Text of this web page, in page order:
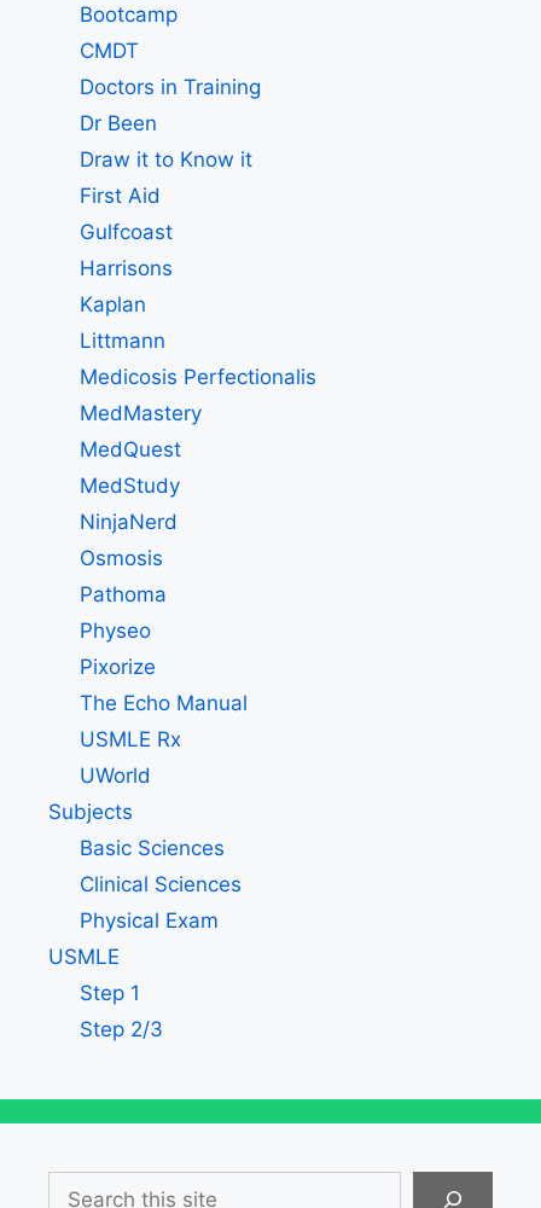
Bootcamp
CMDT
Doctors in Training
Dr Been
Draw it to Know it
First Aid
Gulfcoast
Harrisons
Kaplan
Littmann
Medicosis Perfectionalis
MedMastery
MedQuest
MedStudy
NinjaNerd
Osmosis
Pathoma
Physeo
Pixorize
The Echo Manual
USMLE Rx
UWorld
Subjects
Basic Sciences
Clinical Sciences
Physical Exam
USMLE
Step 1
Step 2/3